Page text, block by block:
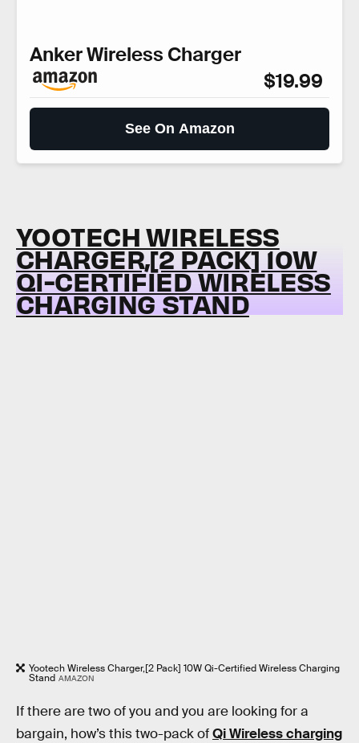
Anker Wireless Charger
$19.99
See On Amazon
YOOTECH WIRELESS
CHARGER,[2 PACK] 10W
QI-CERTIFIED WIRELESS
CHARGING STAND
Yootech Wireless Charger,[2 Pack] 10W Qi-Certified Wireless Charging
Stand AMAZON
If there are two of you and you are looking for a
bargain, how’s this two-pack ofQi Wireless charging